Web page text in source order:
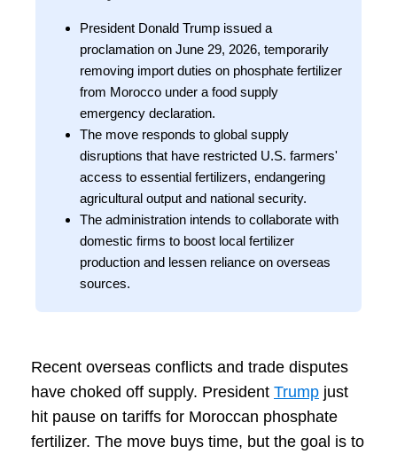
President Donald Trump issued a
proclamation on June 29, 2026, temporarily
removing import duties on phosphate fertilizer
from Morocco under a food supply
emergency declaration.
The move responds to global supply
disruptions that have restricted U.S. farmers'
access to essential fertilizers, endangering
agricultural output and national security.
The administration intends to collaborate with
domestic firms to boost local fertilizer
production and lessen reliance on overseas
sources.
Recent overseas conflicts and trade disputes
have choked off supply. President Trump just
hit pause on tariffs for Moroccan phosphate
fertilizer. The move buys time, but the goal is to